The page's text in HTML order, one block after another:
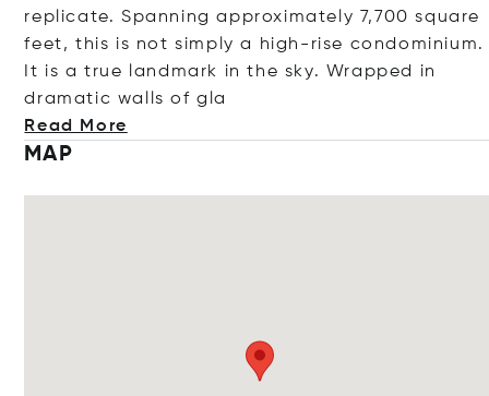
replicate. Spanning approximately 7,700 square
feet, this is not simply a high-rise condominium.
It is a true landmark in the sky. Wrapped in
dramatic walls of gla
Read More
MAP